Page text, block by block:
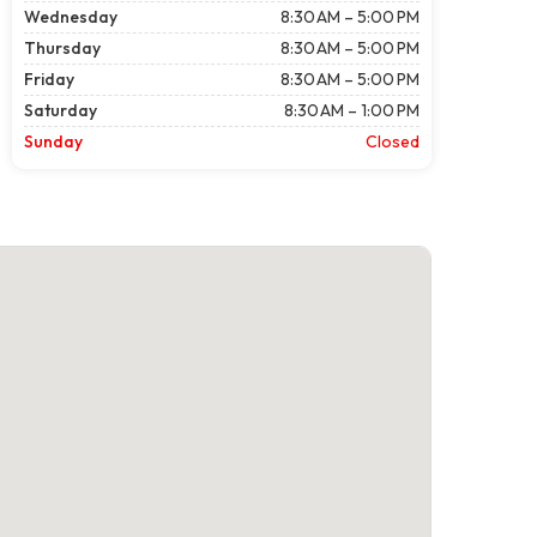
Wednesday
8:30 AM – 5:00 PM
Thursday
8:30 AM – 5:00 PM
Friday
8:30 AM – 5:00 PM
Saturday
8:30 AM – 1:00 PM
Sunday
Closed